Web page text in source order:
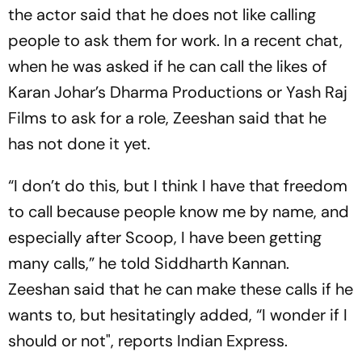
the actor said that he does not like calling
people to ask them for work. In a recent chat,
when he was asked if he can call the likes of
Karan Johar’s Dharma Productions or Yash Raj
Films to ask for a role, Zeeshan said that he
has not done it yet.
“I don’t do this, but I think I have that freedom
to call because people know me by name, and
especially after Scoop, I have been getting
many calls,” he told Siddharth Kannan.
Zeeshan said that he can make these calls if he
wants to, but hesitatingly added, “I wonder if I
should or not", reports Indian Express.